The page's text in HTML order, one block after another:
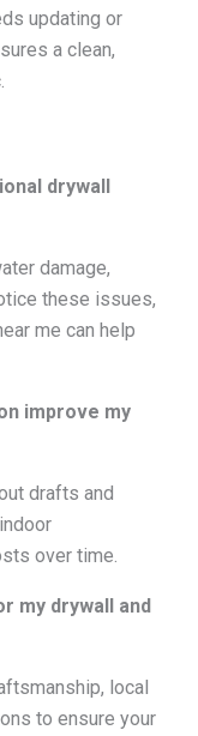
updating or
a clean,
drywall
damage,
these issues,
me can help
improve my
drafts and
over time.
my drywall and
local
to ensure your